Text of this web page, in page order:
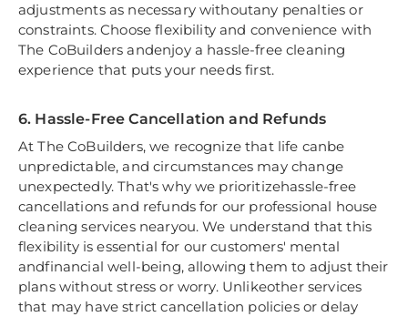
adjustments as necessary withoutany penalties or
constraints. Choose flexibility and convenience with
The CoBuilders andenjoy a hassle-free cleaning
experience that puts your needs first.
6. Hassle-Free Cancellation and Refunds
At The CoBuilders, we recognize that life canbe
unpredictable, and circumstances may change
unexpectedly. That's why we prioritizehassle-free
cancellations and refunds for our professional house
cleaning services nearyou. We understand that this
flexibility is essential for our customers' mental
andfinancial well-being, allowing them to adjust their
plans without stress or worry. Unlikeother services
that may have strict cancellation policies or delay